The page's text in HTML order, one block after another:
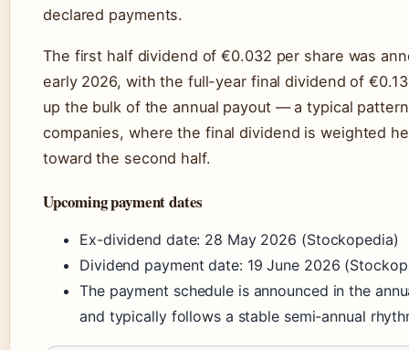
declared payments.
The first half dividend of €0.032 per share was
early 2026, with the full-year final dividend of
up the bulk of the annual payout — a typical
companies, where the final dividend is weighted
toward the second half.
Upcoming payment dates
Ex-dividend date: 28 May 2026 (Stockopedia)
Dividend payment date: 19 June 2026
The payment schedule is announced in the
and typically follows a stable semi-annual